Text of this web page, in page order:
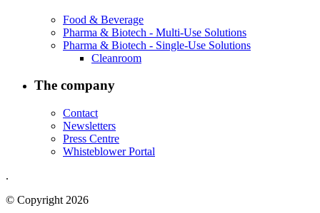
Food & Beverage
Pharma & Biotech - Multi-Use Solutions
Pharma & Biotech - Single-Use Solutions
Cleanroom
The company
Contact
Newsletters
Press Centre
Whisteblower Portal
.
© Copyright 2026